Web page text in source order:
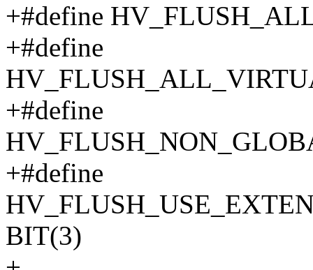
+#define
+#define
+#define
+#define
BIT(3)